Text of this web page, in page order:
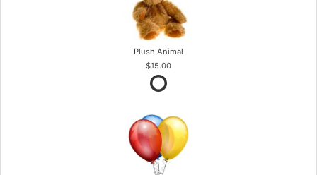
Plush Animal
$15.00